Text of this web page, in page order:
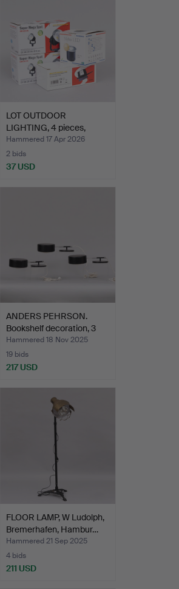
LOT OUTDOOR
LIGHTING, 4 pieces,
newer manu…
Hammered 17 Apr 2026
2 bids
37 USD
ANDERS PEHRSON.
Bookshelf decoration, 3
pi…
Hammered 18 Nov 2025
19 bids
217 USD
FLOOR LAMP, W Ludolph,
Bremerhafen, Hambur…
Hammered 21 Sep 2025
4 bids
211 USD